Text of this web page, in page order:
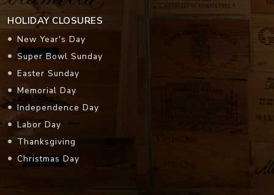
HOLIDAY CLOSURES
New Year's Day
Super Bowl Sunday
Easter Sunday
Memorial Day
Independence Day
Labor Day
Thanksgiving
Christmas Day